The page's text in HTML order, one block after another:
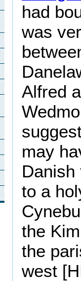
had
was
Alfred
may
Danish
to a
the
the
west